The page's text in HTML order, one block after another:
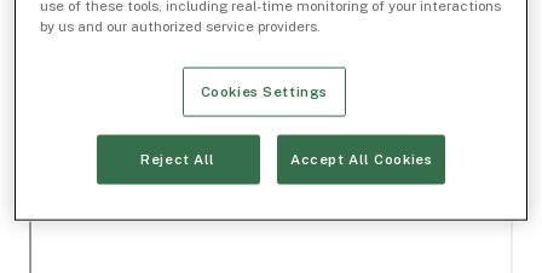
use of these tools, including real-time monitoring of your interactions
by us and our authorized service providers.
Cookies Settings
Reject All Accept All Cookies